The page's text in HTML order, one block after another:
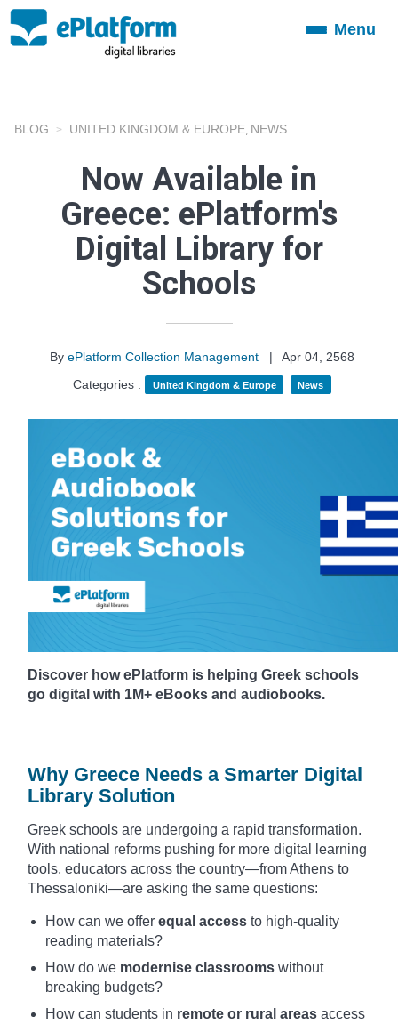
ToggleMenu
BLOG UNITED KINGDOM & EUROPE NEWS
Now Available in
Greece: ePlatform's
Digital Library for
Schools
By ePlatform Collection Management |
Apr 04, 2568
Categories :
United Kingdom & Europe News
Discover how ePlatform is helping Greek schools
go digital with 1M+ eBooks and audiobooks.
Why Greece Needs a Smarter Digital
Library Solution
Greek schools are undergoing a rapid transformation.
With national reforms pushing for more digital learning
tools, educators across the country—from Athens to
Thessaloniki—are asking the same questions:
How can we offer equal access to high-quality
reading materials?
How do we modernise classrooms without
breaking budgets?
How can students in remote or rural areas access